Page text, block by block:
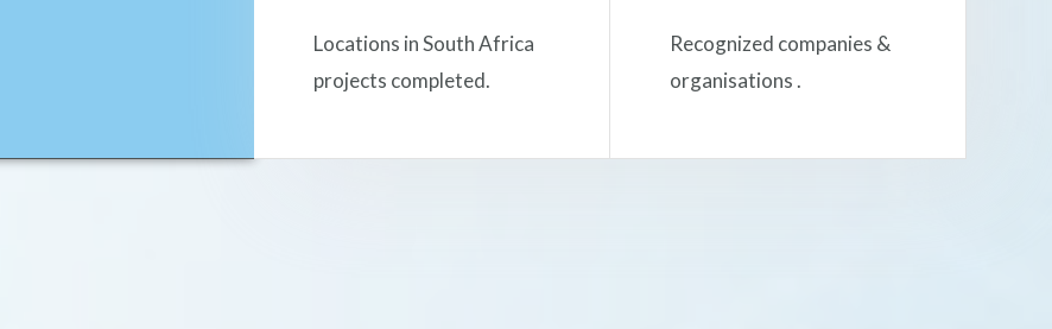
Locations in South Africa
projects completed.
Recognized companies &
organisations .